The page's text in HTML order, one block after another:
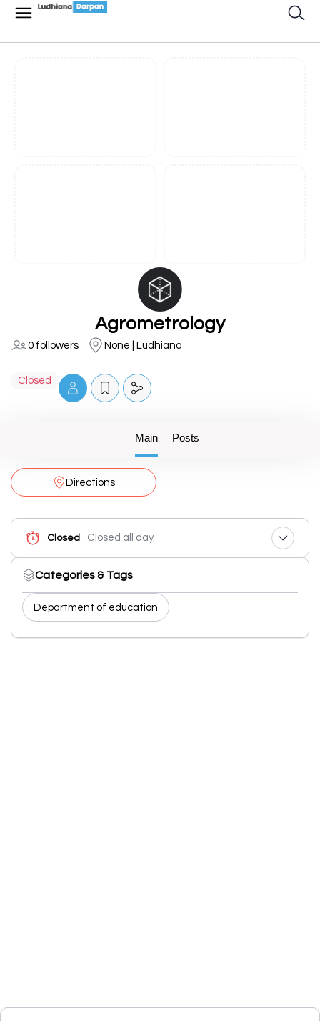
Agrometrology
0 followers None | Ludhiana
Closed
Main Posts
Directions
Closed Closed all day
Categories & Tags
Department of education